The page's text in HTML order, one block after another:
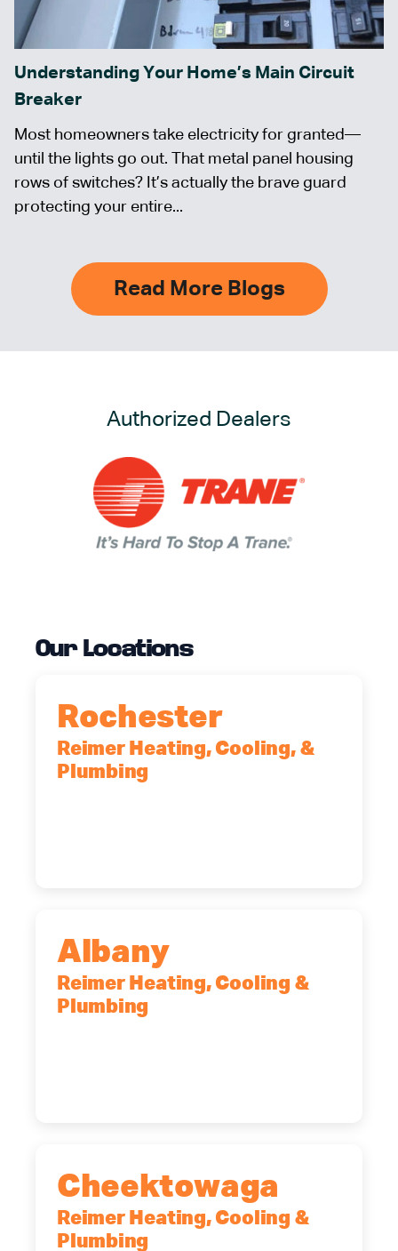
Understanding Your Home’s Main Circuit
Breaker
Most homeowners take electricity for granted—
until the lights go out. That metal panel housing
rows of switches? It’s actually the brave guard
protecting your entire...
Read More Blogs
Authorized Dealers
Our Locations
Rochester
Reimer Heating, Cooling, &
Plumbing
Albany
Reimer Heating, Cooling &
Plumbing
Cheektowaga
Reimer Heating, Cooling &
Plumbing